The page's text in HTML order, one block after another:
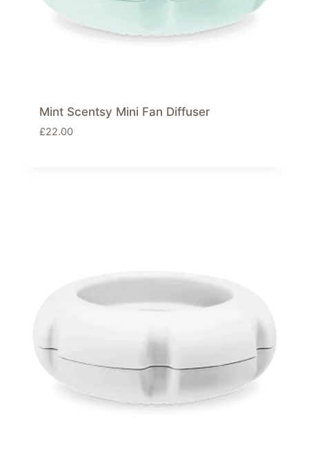
Mint Scentsy Mini Fan Diffuser
£22.00